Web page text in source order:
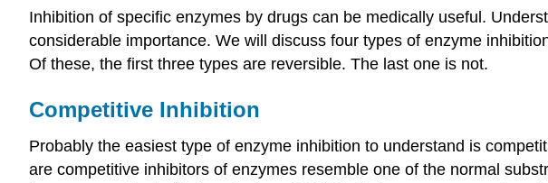
Inhibition of specific enzymes by drugs can be medically useful.
considerable importance. We will discuss four types of enzyme
Of these, the first three types are reversible. The last one is not.
Competitive Inhibition
Probably the easiest type of enzyme inhibition to understand is
are competitive inhibitors of enzymes resemble one of the normal